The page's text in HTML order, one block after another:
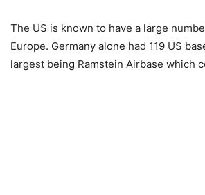
The US is known to have a large
Europe. Germany alone had 119 US
largest being Ramstein Airbase which